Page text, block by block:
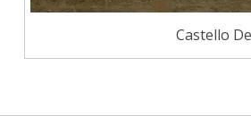
Castello